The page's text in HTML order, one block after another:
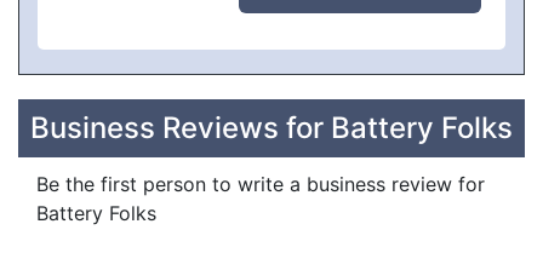
Business Reviews for Battery Folks
Be the first person to write a business review for
Battery Folks